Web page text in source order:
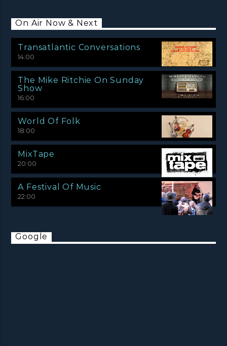
On Air Now & Next
Transatlantic Conversations
14:00
The Mike Ritchie On Sunday
Show
16:00
World Of Folk
18:00
MixTape
20:00
A Festival Of Music
22:00
Google